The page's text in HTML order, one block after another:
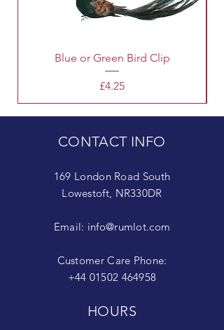
Blue or Green Bird Clip
Price
£4.25
CONTACT INFO
169 London Road South
Lowestoft, NR330DR
Email: info@rumlot.com
Customer Care Phone:
+44 01502 464958
HOURS